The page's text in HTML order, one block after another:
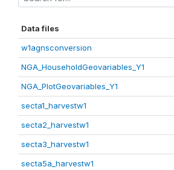
Data files
w1agnsconversion
NGA_HouseholdGeovariables_Y1
NGA_PlotGeovariables_Y1
secta1_harvestw1
secta2_harvestw1
secta3_harvestw1
secta5a_harvestw1